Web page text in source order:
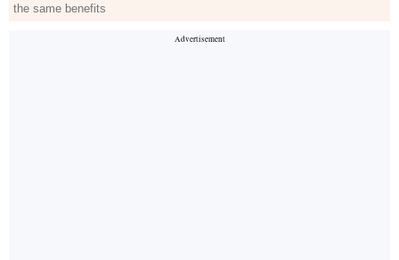
the same benefits